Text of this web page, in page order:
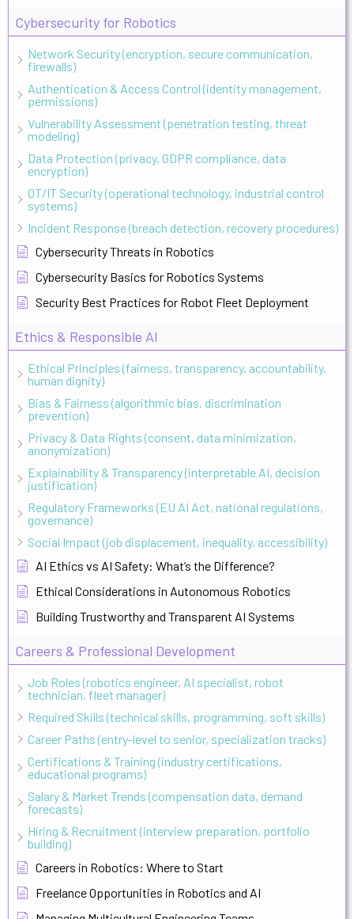
Cybersecurity for Robotics
Network Security (encryption, secure communication,
firewalls)
Authentication & Access Control (identity management,
permissions)
Vulnerability Assessment (penetration testing, threat
modeling)
Data Protection (privacy, GDPR compliance, data
encryption)
OT/IT Security (operational technology, industrial control
systems)
Incident Response (breach detection, recovery procedures)
Cybersecurity Threats in Robotics
Cybersecurity Basics for Robotics Systems
Security Best Practices for Robot Fleet Deployment
Ethics & Responsible AI
Ethical Principles (fairness, transparency, accountability,
human dignity)
Bias & Fairness (algorithmic bias, discrimination
prevention)
Privacy & Data Rights (consent, data minimization,
anonymization)
Explainability & Transparency (interpretable AI, decision
justification)
Regulatory Frameworks (EU AI Act, national regulations,
governance)
Social Impact (job displacement, inequality, accessibility)
AI Ethics vs AI Safety: What’s the Difference?
Ethical Considerations in Autonomous Robotics
Building Trustworthy and Transparent AI Systems
Careers & Professional Development
Job Roles (robotics engineer, AI specialist, robot
technician, fleet manager)
Required Skills (technical skills, programming, soft skills)
Career Paths (entry-level to senior, specialization tracks)
Certifications & Training (industry certifications,
educational programs)
Salary & Market Trends (compensation data, demand
forecasts)
Hiring & Recruitment (interview preparation, portfolio
building)
Careers in Robotics: Where to Start
Freelance Opportunities in Robotics and AI